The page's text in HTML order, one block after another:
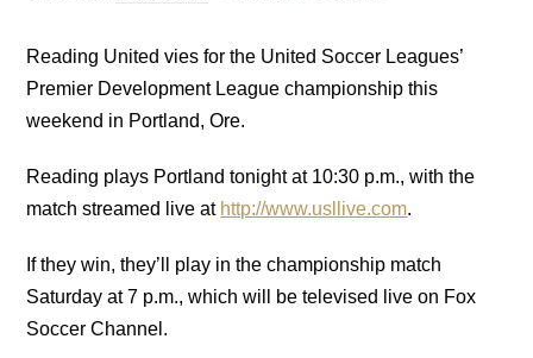
Reading United vies for the United Soccer Leagues’
Premier Development League championship this
weekend in Portland, Ore.
Reading plays Portland tonight at 10:30 p.m., with the
match streamed live at http://www.usllive.com.
If they win, they’ll play in the championship match
Saturday at 7 p.m., which will be televised live on Fox
Soccer Channel.